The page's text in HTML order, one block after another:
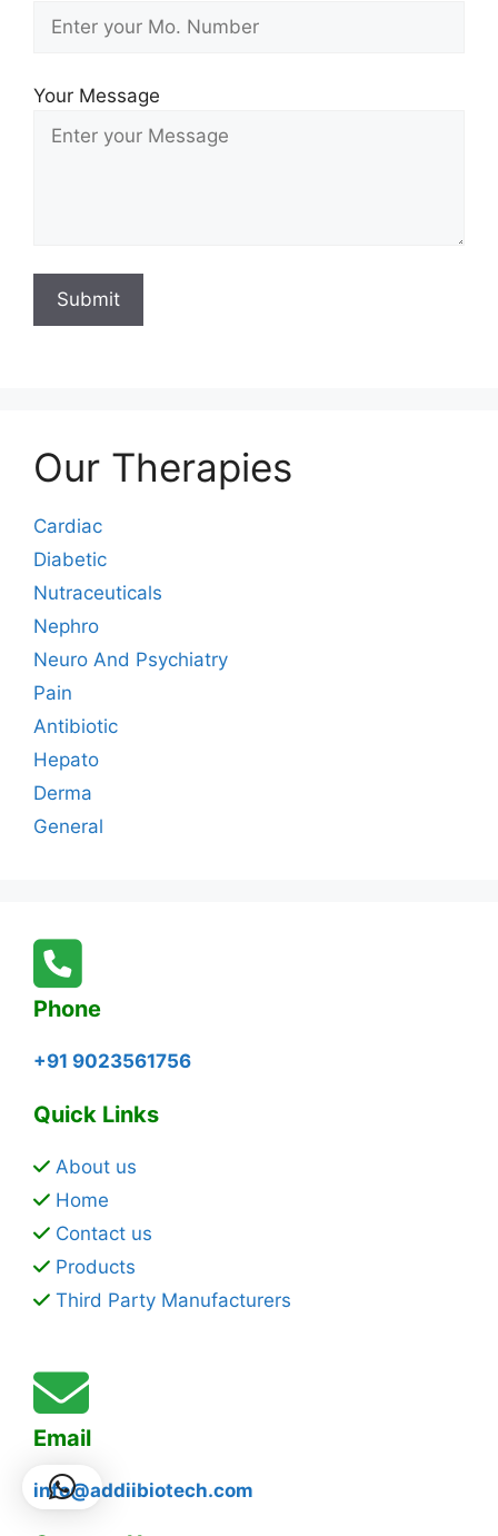
Your Message
Our Therapies
Cardiac
Diabetic
Nutraceuticals
Nephro
Neuro And Psychiatry
Pain
Antibiotic
Hepato
Derma
General
Phone
+91 9023561756
Quick Links
About us
Home
Contact us
Products
Third Party Manufacturers
Email
info@addiibiotech.com